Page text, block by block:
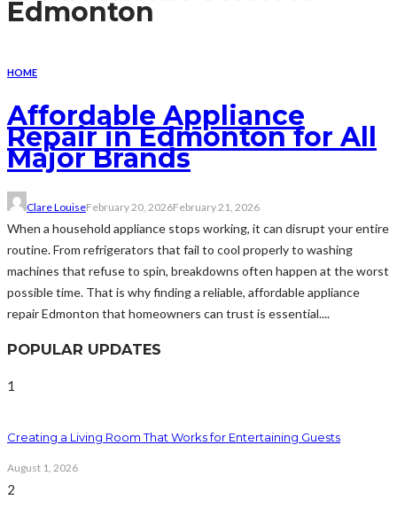
Edmonton
HOME
Affordable Appliance
Repair in Edmonton for All
Major Brands
Clare LouiseFebruary 20, 2026February 21, 2026
When a household appliance stops working, it can disrupt your entire
routine. From refrigerators that fail to cool properly to washing
machines that refuse to spin, breakdowns often happen at the worst
possible time. That is why finding a reliable, affordable appliance
repair Edmonton that homeowners can trust is essential....
POPULAR UPDATES
1
Creating a Living Room That Works for Entertaining Guests
August 1, 2026
2